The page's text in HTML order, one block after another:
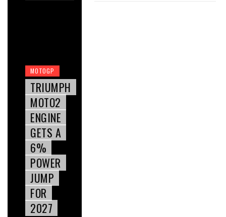
MOTOGP
TRIUMPH
MOTO2
ENGINE
GETS A
6%
POWER
JUMP
FOR
2027